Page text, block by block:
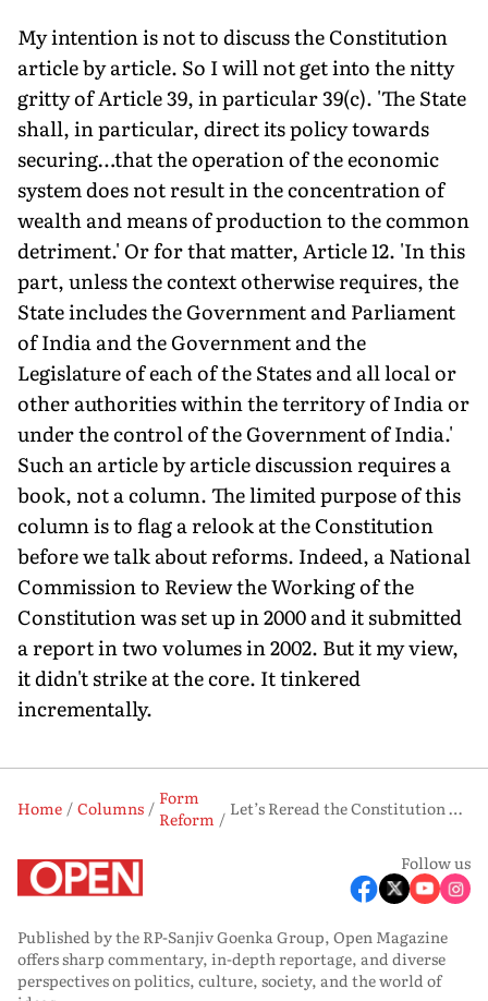
My intention is not to discuss the Constitution
article by article. So I will not get into the nitty
gritty of Article 39, in particular 39(c). 'The State
shall, in particular, direct its policy towards
securing…that the operation of the economic
system does not result in the concentration of
wealth and means of production to the common
detriment.' Or for that matter, Article 12. 'In this
part, unless the context otherwise requires, the
State includes the Government and Parliament
of India and the Government and the
Legislature of each of the States and all local or
other authorities within the territory of India or
under the control of the Government of India.'
Such an article by article discussion requires a
book, not a column. The limited purpose of this
column is to flag a relook at the Constitution
before we talk about reforms. Indeed, a National
Commission to Review the Working of the
Constitution was set up in 2000 and it submitted
a report in two volumes in 2002. But it my view,
it didn't strike at the core. It tinkered
incrementally.
Home Columns
Form
Reform
Let’s Reread the Constitution Before the Next Big Leap
Follow us
Published by the RP-Sanjiv Goenka Group, Open Magazine
offers sharp commentary, in-depth reportage, and diverse
perspectives on politics, culture, society, and the world of